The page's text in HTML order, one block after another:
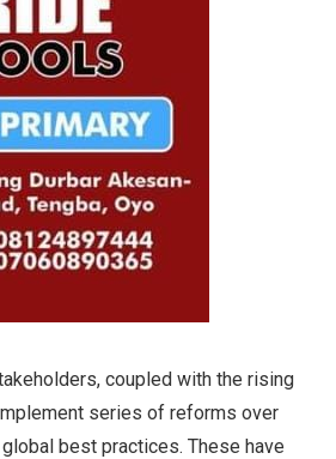
coupled with the rising
series of reforms over
best practices. These have